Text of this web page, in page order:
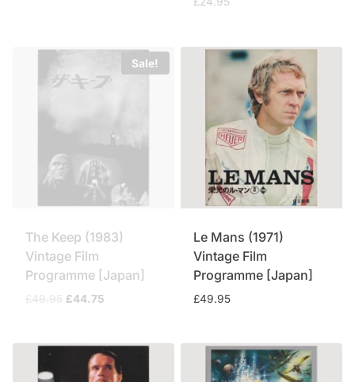
Sale!
The Keep (1983)
Vintage Film
Programme [Japan]
£49.95 Original
£49.95.
£44.75
£44.75.
Le Mans (1971)
Vintage Film
Programme [Japan]
£49.95